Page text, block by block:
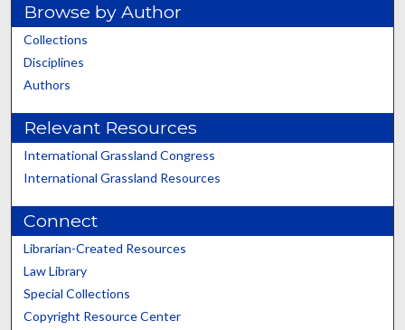
Browse by Author
Collections
Disciplines
Authors
Relevant Resources
International Grassland Congress
International Grassland Resources
Connect
Librarian-Created Resources
Law Library
Special Collections
Copyright Resource Center